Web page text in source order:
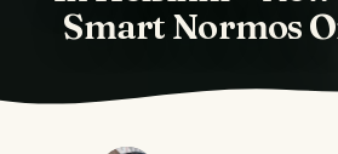
Smart Normos